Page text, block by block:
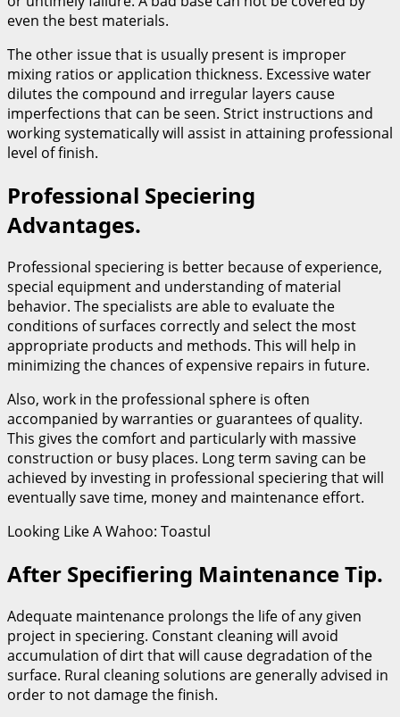
even the best materials.
The other issue that is usually present is improper
mixing ratios or application thickness. Excessive water
dilutes the compound and irregular layers cause
imperfections that can be seen. Strict instructions and
working systematically will assist in attaining professional
level of finish.
Professional Speciering
Advantages.
Professional speciering is better because of experience,
special equipment and understanding of material
behavior. The specialists are able to evaluate the
conditions of surfaces correctly and select the most
appropriate products and methods. This will help in
minimizing the chances of expensive repairs in future.
Also, work in the professional sphere is often
accompanied by warranties or guarantees of quality.
This gives the comfort and particularly with massive
construction or busy places. Long term saving can be
achieved by investing in professional speciering that will
eventually save time, money and maintenance effort.
Looking Like A Wahoo: Toastul
After Specifiering Maintenance Tip.
Adequate maintenance prolongs the life of any given
project in speciering. Constant cleaning will avoid
accumulation of dirt that will cause degradation of the
surface. Rural cleaning solutions are generally advised in
order to not damage the finish.